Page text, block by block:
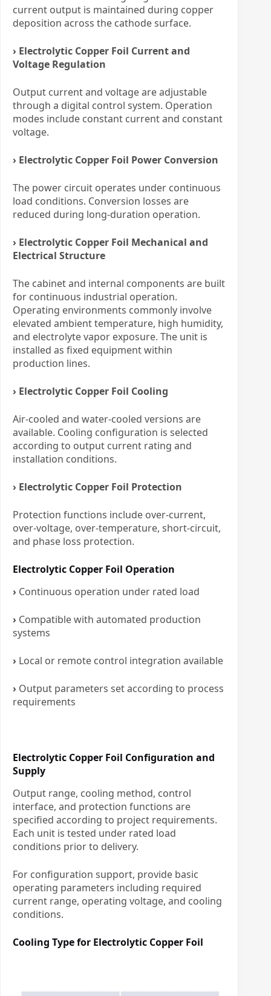
current output is maintained during copper
deposition across the cathode surface.
› Electrolytic Copper Foil Current and
Voltage Regulation
Output current and voltage are adjustable
through a digital control system. Operation
modes include constant current and constant
voltage.
› Electrolytic Copper Foil Power Conversion
The power circuit operates under continuous
load conditions. Conversion losses are
reduced during long-duration operation.
› Electrolytic Copper Foil Mechanical and
Electrical Structure
The cabinet and internal components are built
for continuous industrial operation.
Operating environments commonly involve
elevated ambient temperature, high humidity,
and electrolyte vapor exposure. The unit is
installed as fixed equipment within
production lines.
› Electrolytic Copper Foil Cooling
Air-cooled and water-cooled versions are
available. Cooling configuration is selected
according to output current rating and
installation conditions.
› Electrolytic Copper Foil Protection
Protection functions include over-current,
over-voltage, over-temperature, short-circuit,
and phase loss protection.
Electrolytic Copper Foil Operation
› Continuous operation under rated load
› Compatible with automated production
systems
› Local or remote control integration available
› Output parameters set according to process
requirements
Electrolytic Copper Foil Configuration and
Supply
Output range, cooling method, control
interface, and protection functions are
specified according to project requirements.
Each unit is tested under rated load
conditions prior to delivery.
For configuration support, provide basic
operating parameters including required
current range, operating voltage, and cooling
conditions.
Cooling Type for Electrolytic Copper Foil